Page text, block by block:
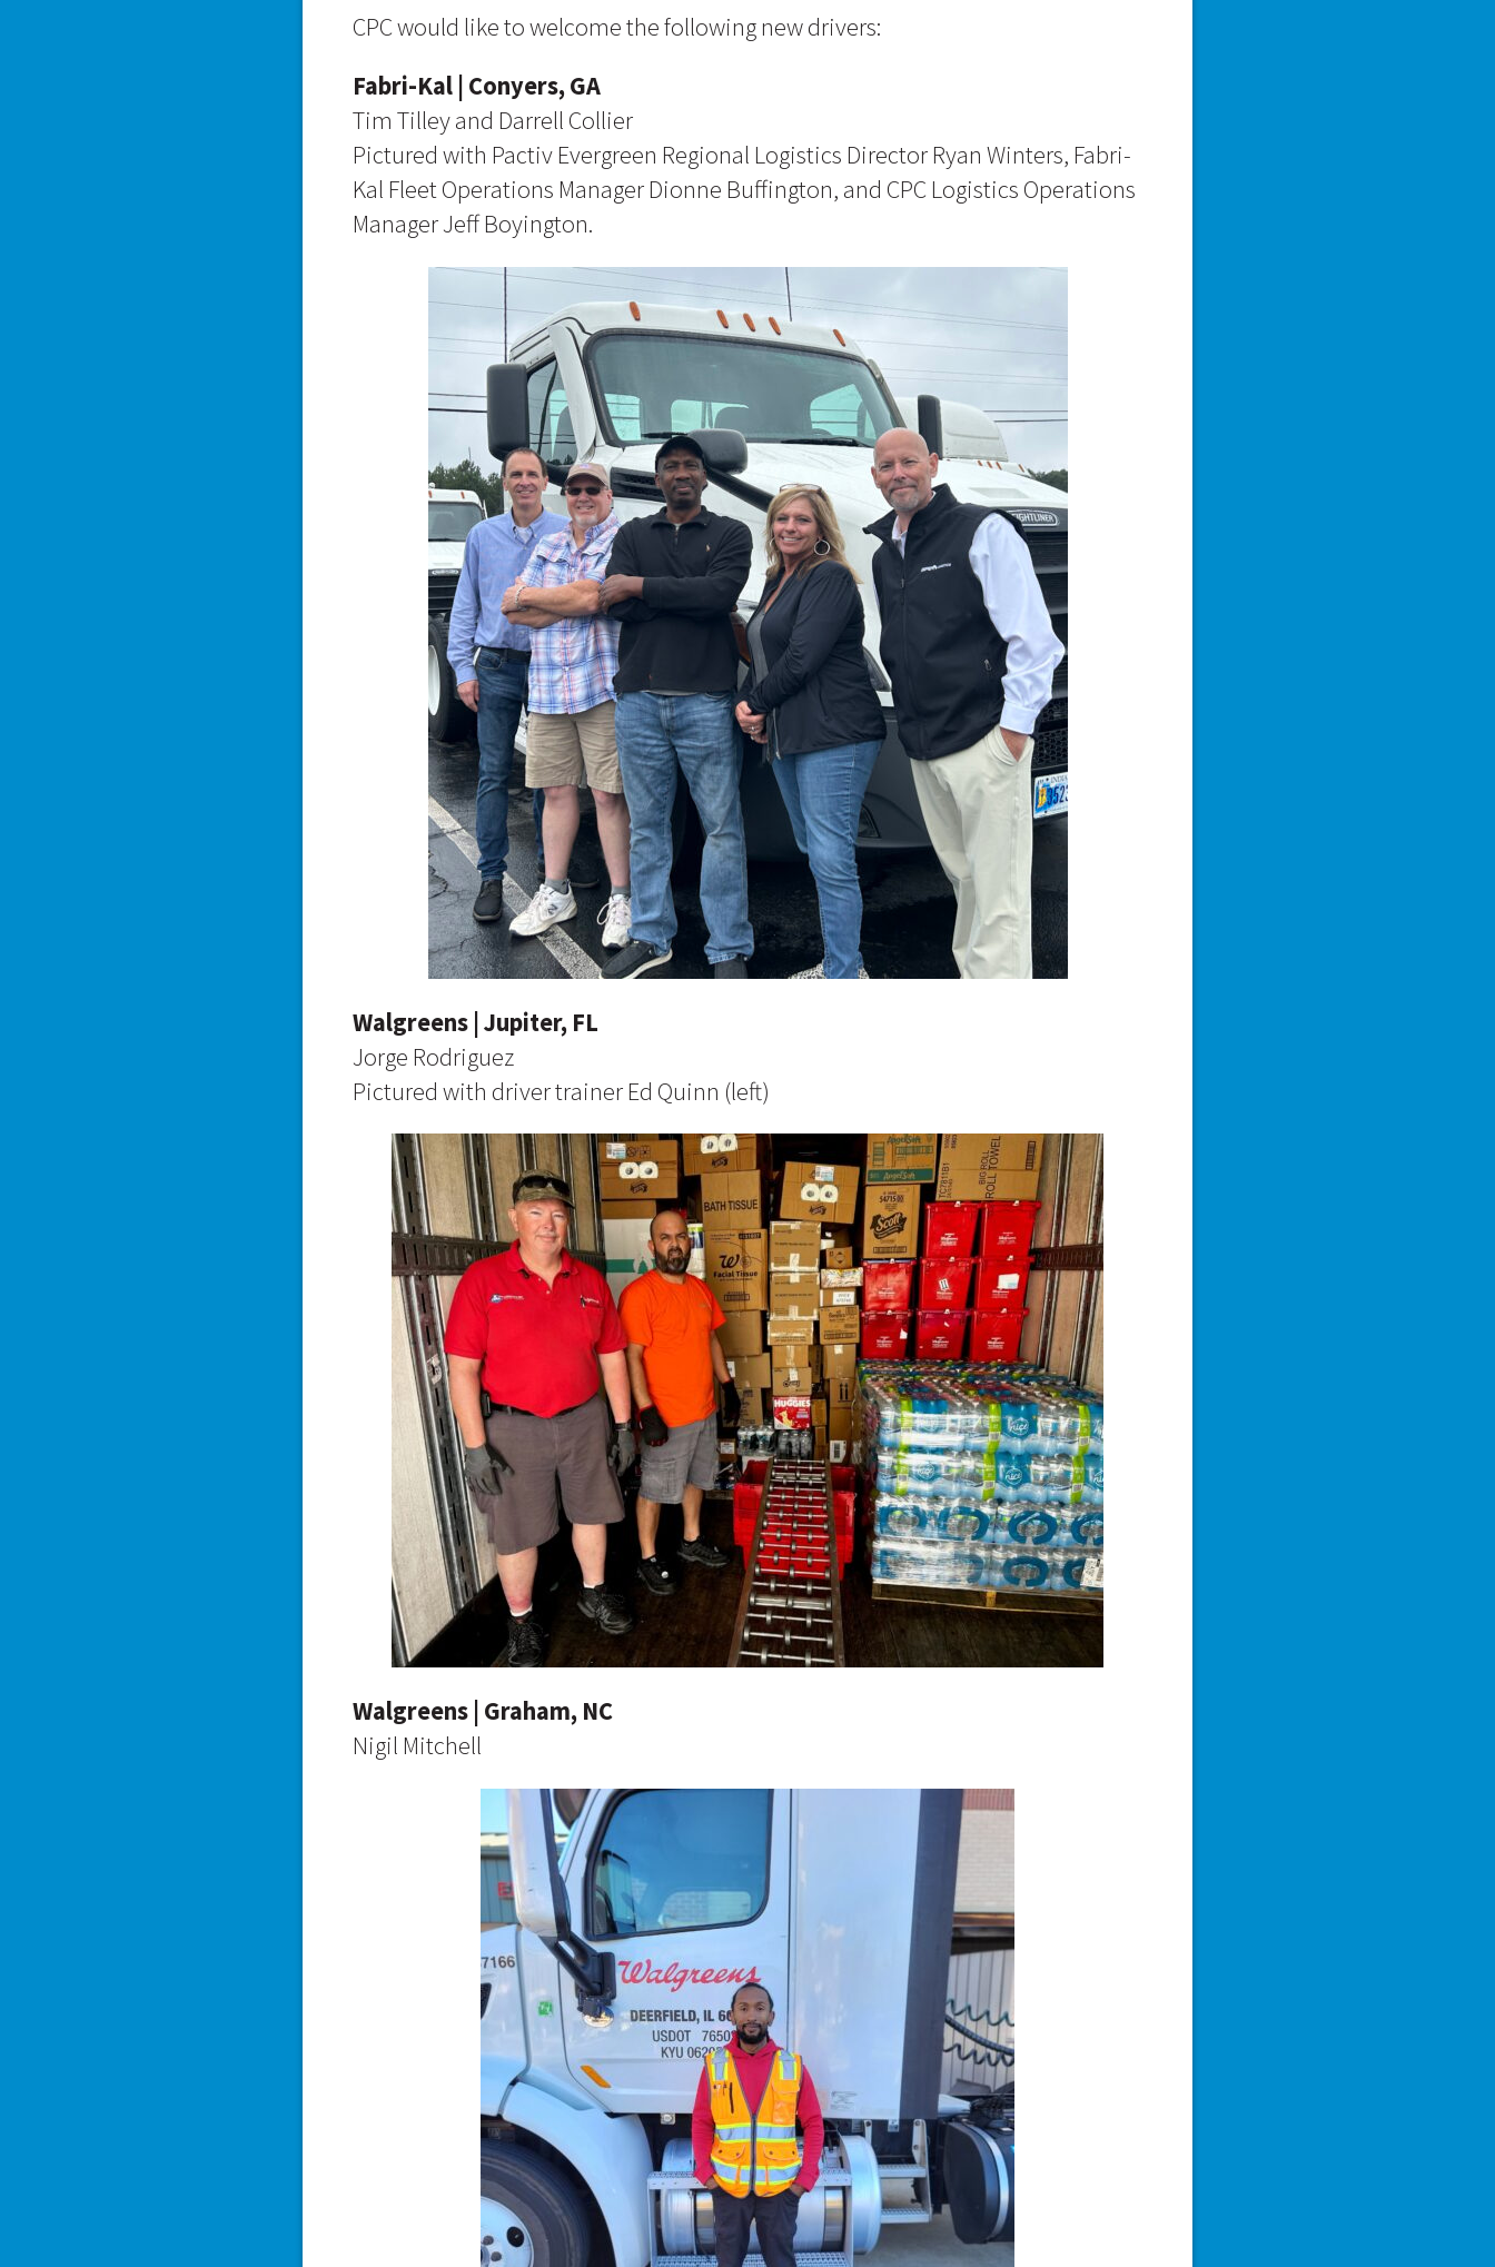
CPC would like to welcome the following new drivers:
Fabri-Kal | Conyers, GA
Tim Tilley and Darrell Collier
Pictured with Pactiv Evergreen Regional Logistics Director Ryan Winters, Fabri-
Kal Fleet Operations Manager Dionne Buffington, and CPC Logistics Operations
Manager Jeff Boyington.
Walgreens | Jupiter, FL
Jorge Rodriguez
Pictured with driver trainer Ed Quinn (left)
Walgreens | Graham, NC
Nigil Mitchell